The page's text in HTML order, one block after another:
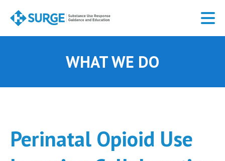
main
WHAT WE DO
Perinatal Opioid Use